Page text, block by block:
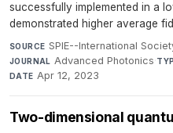
successfully implemented in a
demonstrated higher average
SOURCE SPIE--International
JOURNAL Advanced Photonics·
DATE Apr 12, 2023
Two-dimensional